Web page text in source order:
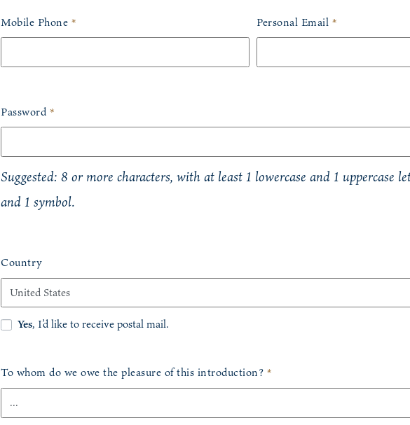
Mobile Phone * Personal Email *
Password *
Suggested: 8 or more characters, with at least 1 lowercase and 1 uppercase
and 1 symbol.
Country
Yes, I’d like to receive postal mail.
To whom do we owe the pleasure of this introduction? *